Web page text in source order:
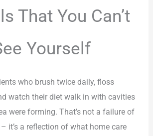
That You Can’t
Yourself
who brush twice daily, floss
watch their diet walk in with cavities
were forming. That’s not a failure of
it’s a reflection of what home care